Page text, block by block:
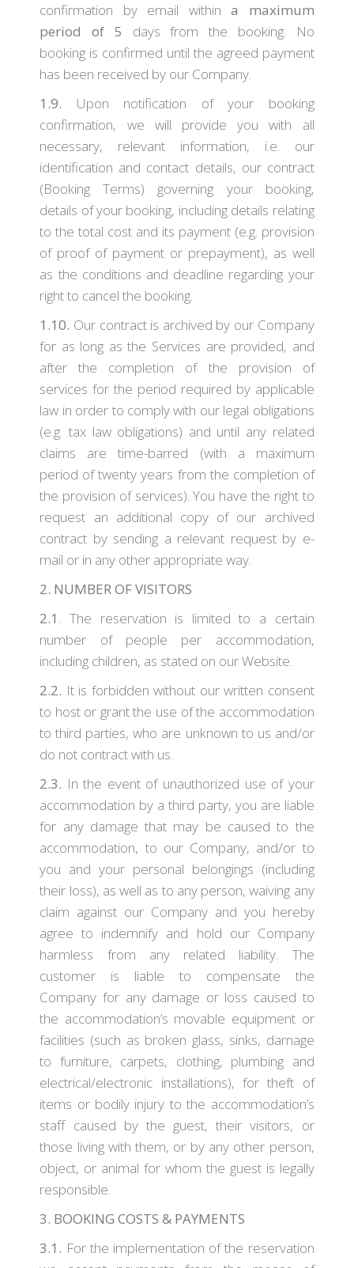
confirmation by email withina maximum
period of 5 days from the booking. No
booking is confirmed until the agreed payment
has been received by our Company.
1.9. Upon notification of your booking
confirmation, we will provide you with all
necessary, relevant information, i.e. our
identification and contact details, our contract
(Booking Terms) governing your booking,
details of your booking, including details relating
to the total cost and its payment (e.g. provision
of proof of payment or prepayment), as well
as the conditions and deadline regarding your
right to cancel the booking.
1.10. Our contract is archived by our Company
for as long as the Services are provided, and
after the completion of the provision of
services for the period required by applicable
law in order to comply with our legal obligations
(e.g. tax law obligations) and until any related
claims are time-barred (with a maximum
period of twenty years from the completion of
the provision of services). You have the right to
request an additional copy of our archived
contract by sending a relevant request by e-
mail or in any other appropriate way.
2. NUMBER OF VISITORS
2.1 . The reservation is limited to a certain
number of people per accommodation,
including children, as stated on our Website.
2.2. It is forbidden without our written consent
to host or grant the use of the accommodation
to third parties, who are unknown to us and/or
do not contract with us.
2.3. In the event of unauthorized use of your
accommodation by a third party, you are liable
for any damage that may be caused to the
accommodation, to our Company, and/or to
you and your personal belongings (including
their loss), as well as to any person, waiving any
claim against our Company and you hereby
agree to indemnify and hold our Company
harmless from any related liability. The
customer is liable to compensate the
Company for any damage or loss caused to
the accommodation’s movable equipment or
facilities (such as broken glass, sinks, damage
to furniture, carpets, clothing, plumbing and
electrical/electronic installations), for theft of
items or bodily injury to the accommodation’s
staff caused by the guest, their visitors, or
those living with them, or by any other person,
object, or animal for whom the guest is legally
responsible.
3. BOOKING COSTS & PAYMENTS
3.1. For the implementation of the reservation